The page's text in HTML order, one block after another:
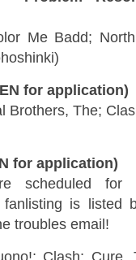
Me Badd;
for application)
Brothers, The;
for application)
scheduled
is listed
troubles email!
Clash; Cure,